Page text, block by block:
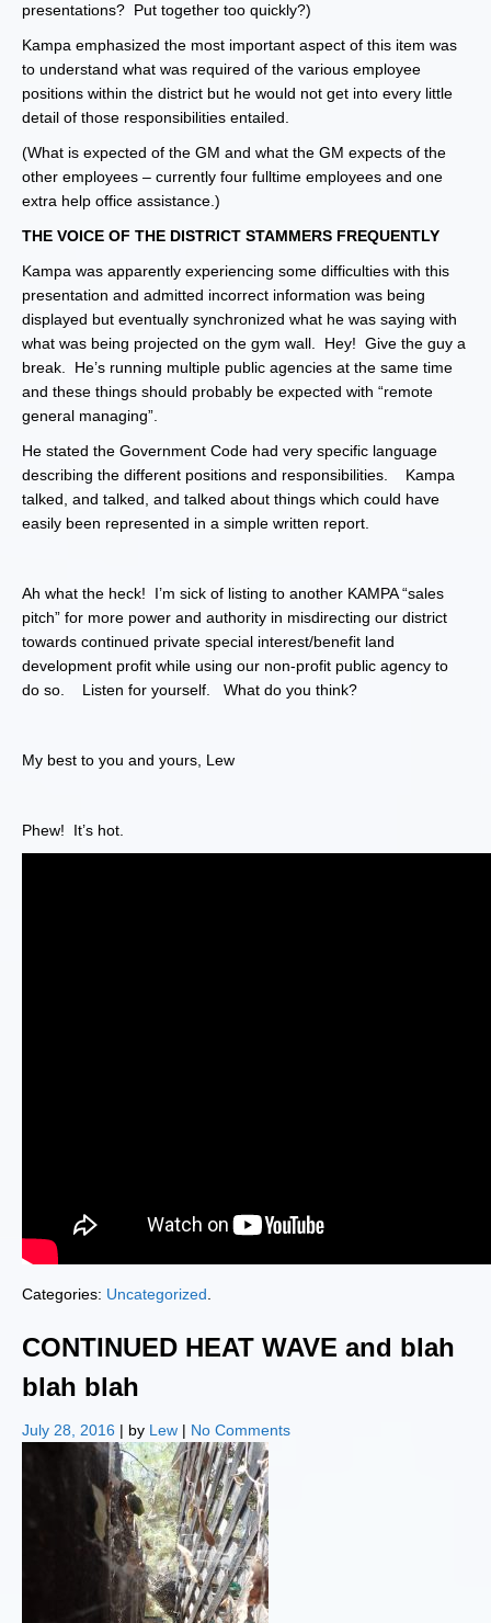
presentations? Put together too quickly?)
Kampa emphasized the most important aspect of this item was
to understand what was required of the various employee
positions within the district but he would not get into every little
detail of those responsibilities entailed.
(What is expected of the GM and what the GM expects of the
other employees – currently four fulltime employees and one
extra help office assistance.)
THE VOICE OF THE DISTRICT STAMMERS FREQUENTLY
Kampa was apparently experiencing some difficulties with this
presentation and admitted incorrect information was being
displayed but eventually synchronized what he was saying with
what was being projected on the gym wall. Hey! Give the guy a
break. He’s running multiple public agencies at the same time
and these things should probably be expected with “remote
general managing”.
He stated the Government Code had very specific language
describing the different positions and responsibilities. Kampa
talked, and talked, and talked about things which could have
easily been represented in a simple written report.
Ah what the heck! I’m sick of listing to another KAMPA “sales
pitch” for more power and authority in misdirecting our district
towards continued private special interest/benefit land
development profit while using our non-profit public agency to
do so. Listen for yourself. What do you think?
My best to you and yours, Lew
Phew! It’s hot.
Categories: Uncategorized
CONTINUED HEAT WAVE and blah
blah blah
July 28, 2016 | by Lew | No Comments